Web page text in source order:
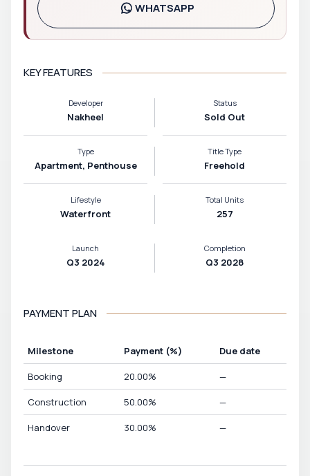
WHATSAPP
KEY FEATURES
Developer
Nakheel
Status
Sold Out
Type
Apartment, Penthouse
Title Type
Freehold
Lifestyle
Waterfront
Total Units
257
Launch
Q3 2024
Completion
Q3 2028
PAYMENT PLAN
Milestone Payment (%) Due date
Booking 20.00% —
Construction 50.00% —
Handover 30.00% —